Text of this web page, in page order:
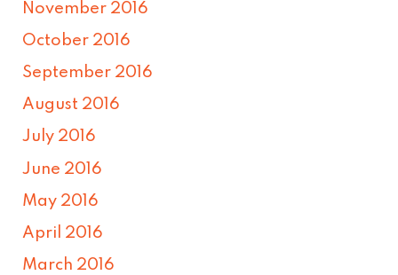
November 2016
October 2016
September 2016
August 2016
July 2016
June 2016
May 2016
April 2016
March 2016